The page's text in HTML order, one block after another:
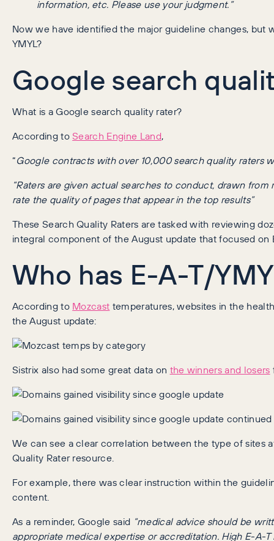
information, etc. Please use your judgment.”
Now we have identified the major guideline changes, but
YMYL?
Google search
What is a Google search quality rater?
According toSearch Engine Land,
“Google contracts with over 10,000 search quality raters
“Raters are given actual searches to conduct, drawn
rate the quality of pages that appear in the top results”
These Search Quality Raters are tasked with reviewing
integral component of the August update that focused on
Who has E-A-T/
According to Mozcast temperatures, websites in the
the August update:
Sistrix also had some great data on the winners and losers
We can see a clear correlation between the type of sites
Quality Rater resource.
For example, there was clear instruction within the
content.
As a reminder, Google said “medical advice should be
appropriate medical expertise or accreditation. High E-